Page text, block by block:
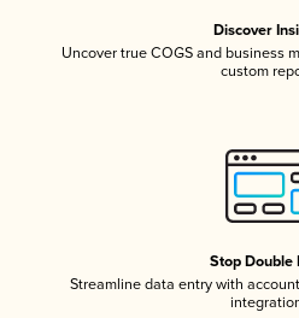
Discover
Uncover true COGS and business
custom
Stop Double
Streamline data entry with